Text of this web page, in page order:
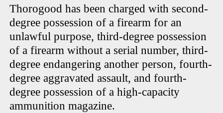
Thorogood has been charged with second-
degree possession of a firearm for an
unlawful purpose, third-degree possession
of a firearm without a serial number, third-
degree endangering another person, fourth-
degree aggravated assault, and fourth-
degree possession of a high-capacity
ammunition magazine.